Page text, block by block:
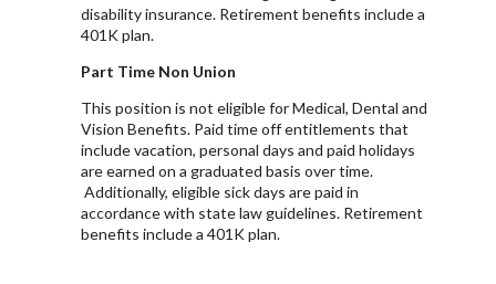
disability insurance. Retirement benefits include a
401K plan.
Part Time Non Union
This position is not eligible for Medical, Dental and
Vision Benefits. Paid time off entitlements that
include vacation, personal days and paid holidays
are earned on a graduated basis over time.
Additionally, eligible sick days are paid in
accordance with state law guidelines. Retirement
benefits include a 401K plan.